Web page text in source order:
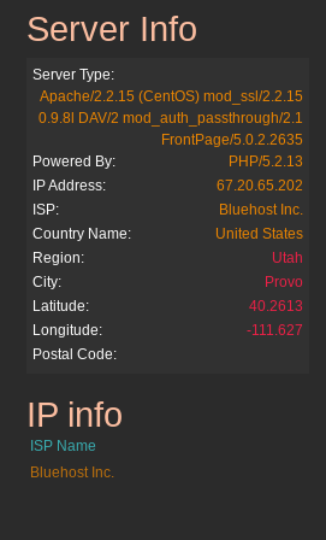
bifff.net
Server Info
Server Type:
Apache/2.2.15 (CentOS) mod_ssl/2.2.15
0.9.8l DAV/2 mod_auth_passthrough/2.1
FrontPage/5.0.2.2635
Powered By:
PHP/5.2.13
IP Address:
67.20.65.202
ISP:
Bluehost Inc.
Country Name:
United States
Region:
Utah
City:
Provo
Latitude:
40.2613
Longitude:
-111.627
Postal Code:
bifff.net
IP info
ISP Name
Bluehost Inc.